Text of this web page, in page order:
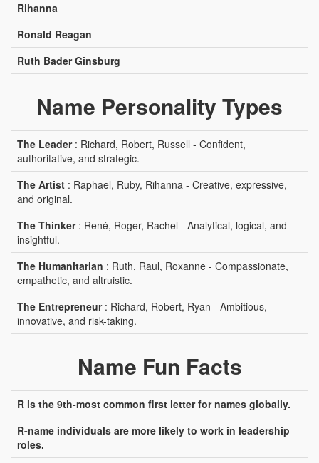
Rihanna
Ronald Reagan
Ruth Bader Ginsburg
Name Personality Types
The Leader: Richard, Robert, Russell - Confident,
authoritative, and strategic.
The Artist : Raphael, Ruby, Rihanna - Creative, expressive,
and original.
The Thinker: René, Roger, Rachel - Analytical, logical, and
insightful.
The Humanitarian : Ruth, Raul, Roxanne - Compassionate,
empathetic, and altruistic.
The Entrepreneur: Richard, Robert, Ryan - Ambitious,
innovative, and risk-taking.
Name Fun Facts
R is the 9th-most common first letter for names globally.
R-name individuals are more likely to work in leadership
roles.